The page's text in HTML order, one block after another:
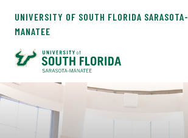
UNIVERSITY OF SOUTH FLORIDA SARASOTA-
MANATEE